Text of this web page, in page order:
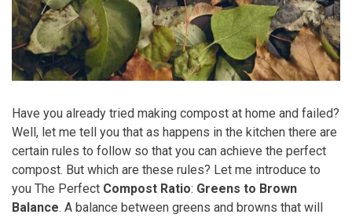
Have you already tried making compost at home and failed?
Well, let me tell you that as happens in the kitchen there are
certain rules to follow so that you can achieve the perfect
compost. But which are these rules? Let me introduce to
you The Perfect Compost Ratio: Greens to Brown
Balance. A balance between greens and browns that will